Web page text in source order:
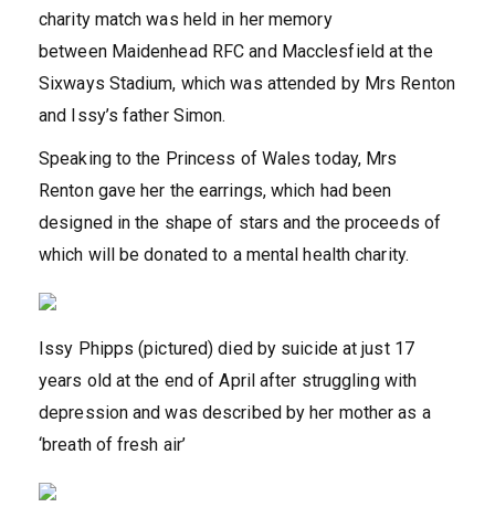
charity match was held in her memory
between Maidenhead RFC and Macclesfield at the
Sixways Stadium, which was attended by Mrs Renton
and Issy’s father Simon.
Speaking to the Princess of Wales today, Mrs
Renton gave her the earrings, which had been
designed in the shape of stars and the proceeds of
which will be donated to a mental health charity.
Issy Phipps (pictured) died by suicide at just 17
years old at the end of April after struggling with
depression and was described by her mother as a
‘breath of fresh air’